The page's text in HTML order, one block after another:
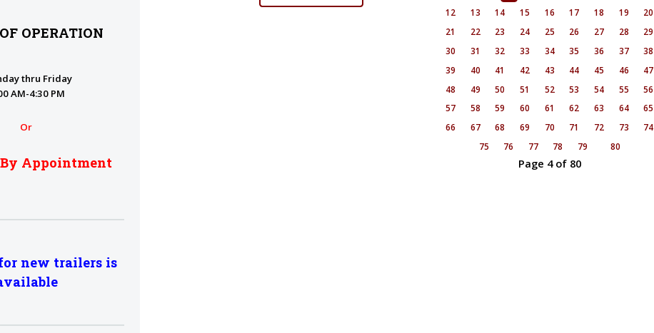
12
13 14 15 16 17 18 19
20
21
22 23 24 25 26 27 28
29
30
31 32 33 34 35 36 37
38
39
40 41 42 43 44 45 46
47
48
49 50 51 52 53 54 55
56
57
58 59 60 61 62 63 64
65
66
67 68 69 70 71 72 73
74
75
76 77 78 79 80
Page 4 of 80
OPERATION
thru Friday
AM-4:30 PM
Or
Appointment
new trailers is